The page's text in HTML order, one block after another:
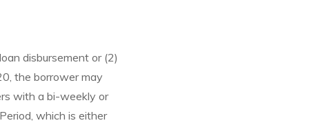
disbursement or (2)
the borrower may
with a bi-weekly or
which is either